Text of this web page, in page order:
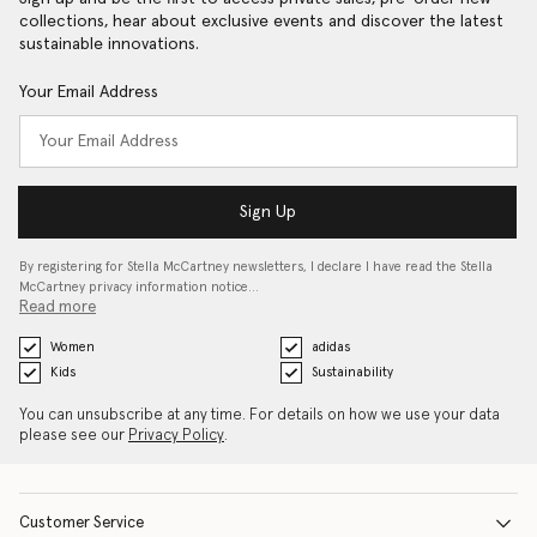
collections, hear about exclusive events and discover the latest
sustainable innovations.
Your Email Address
Sign Up
By registering for Stella McCartney newsletters, I declare I have read the Stella
McCartney privacy information notice…
Read more
Women
adidas
Kids
Sustainability
You can unsubscribe at any time. For details on how we use your data
please see our Privacy Policy.
Customer Service